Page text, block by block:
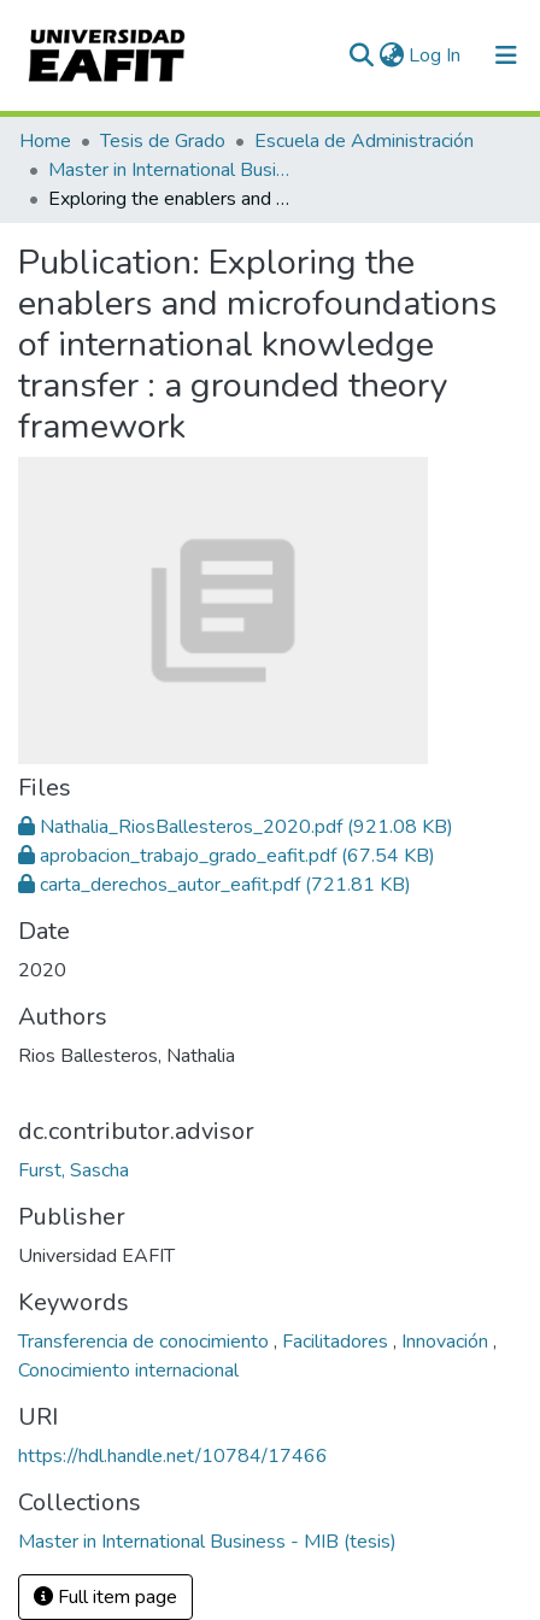
Log In (current)
Communities & Collections
All of DSpace
Home Tesis de Grado
Escuela de Administración
Master in International Business - MIB (tesis)
Exploring the enablers and microfoundations of international knowledge transfer : a grounded theory framework
Publication: Exploring the
enablers and microfoundations
of international knowledge
transfer : a grounded theory
framework
Files
Nathalia_RiosBallesteros_2020.pdf(921.08 KB)
aprobacion_trabajo_grado_eafit.pdf(67.54 KB)
carta_derechos_autor_eafit.pdf(721.81 KB)
Date
2020
Authors
Rios Ballesteros, Nathalia
dc.contributor.advisor
Furst, Sascha
Publisher
Universidad EAFIT
Keywords
Transferencia de conocimiento , Facilitadores , Innovación ,
Conocimiento internacional
URI
https://hdl.handle.net/10784/17466
Collections
Master in International Business - MIB (tesis)
Full item page